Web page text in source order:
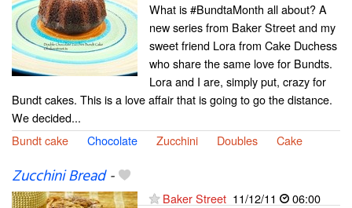
What is #BundtaMonth all about? A
new series from Baker Street and my
sweet friend Lora from Cake Duchess
who share the same love for Bundts.
Lora and I are, simply put, crazy for
Bundt cakes. This is a love affair that is going to go the distance.
We decided...
Bundt cake
Chocolate Zucchini Doubles Cake
Zucchini Bread-
Baker Street 11/12/11
06:00